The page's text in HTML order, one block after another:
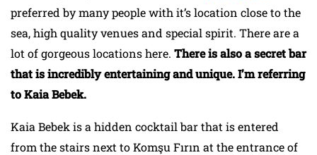
preferred by many people with it’s location close to the
sea, high quality venues and special spirit. There are a
lot of gorgeous locations here. There is also a secret bar
that is incredibly entertaining and unique. I’m referring
to Kaia Bebek.
Kaia Bebek is a hidden cocktail bar that is entered
from the stairs next to Komşu Fırın at the entrance of